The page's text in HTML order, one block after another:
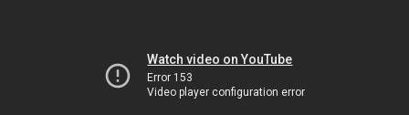
Watch video on YouTube
Error 153
Video player configuration error